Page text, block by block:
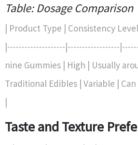
Table: Dosage Comparison
| Product Type | Consistency
|--------------------|------------------
nine Gummies | High | Usually
Traditional Edibles | Variable |
|
Taste and Texture